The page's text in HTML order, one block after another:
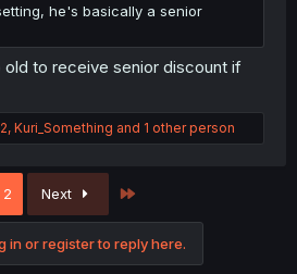
he's basically a senior
to receive senior discount if
, Kuri_Something and 1 other person
2 Next
in or register to reply here.